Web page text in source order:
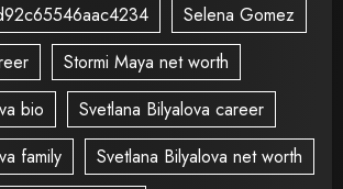
Selena Gomez
Stormi Maya net worth
bio
Svetlana Bilyalova career
family
Svetlana Bilyalova net worth